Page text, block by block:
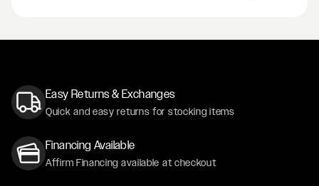
Easy Returns & Exchanges
Quick and easy returns for stocking items
Financing Available
Affirm Financing available at checkout